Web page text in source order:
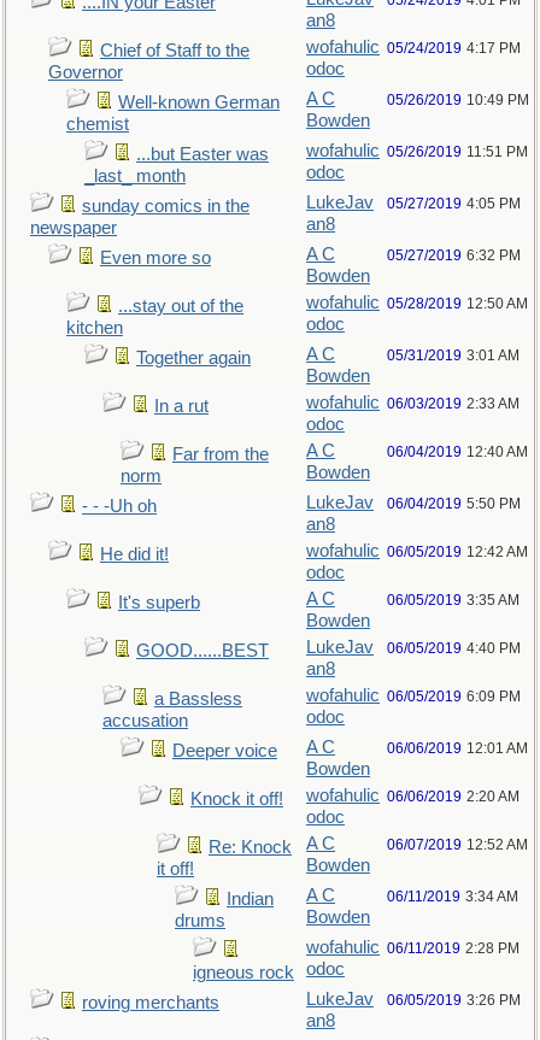
an8
Chief of Staff to the
Governor
wofahulic
odoc
05/24/2019 4:17 PM
Well-known German
chemist
A C
Bowden
05/26/2019 10:49 PM
...but Easter was
_last_ month
wofahulic
odoc
05/26/2019 11:51 PM
sunday comics in the
newspaper
LukeJav
an8
05/27/2019 4:05 PM
Even more so
A C
Bowden
05/27/2019 6:32 PM
...stay out of the
kitchen
wofahulic
odoc
05/28/2019 12:50 AM
Together again
A C
Bowden
05/31/2019 3:01 AM
In a rut
wofahulic
odoc
06/03/2019 2:33 AM
Far from the
norm
A C
Bowden
06/04/2019 12:40 AM
- - -Uh oh
LukeJav
an8
06/04/2019 5:50 PM
He did it!
wofahulic
odoc
06/05/2019 12:42 AM
It's superb
A C
Bowden
06/05/2019 3:35 AM
GOOD......BEST
LukeJav
an8
06/05/2019 4:40 PM
a Bassless
accusation
wofahulic
odoc
06/05/2019 6:09 PM
Deeper voice
A C
Bowden
06/06/2019 12:01 AM
Knock it off!
wofahulic
odoc
06/06/2019 2:20 AM
Re: Knock
it off!
A C
Bowden
06/07/2019 12:52 AM
Indian
drums
A C
Bowden
06/11/2019 3:34 AM
igneous rock
wofahulic
odoc
06/11/2019 2:28 PM
roving merchants
LukeJav
an8
06/05/2019 3:26 PM